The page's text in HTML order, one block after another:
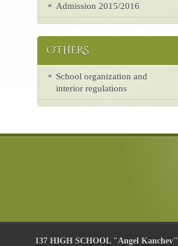
Admission 2015/2016
OTHERS
School organization and
interior regulations
137 HIGH SCHOOL "Angel Kanchev"